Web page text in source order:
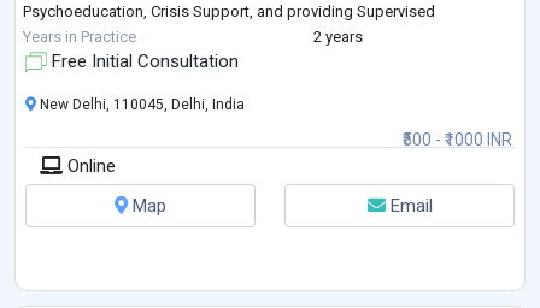
Psychoeducation, Crisis Support, and providing Supervised
Counselling to individuals experiencing Anxiety, Dep
Years in Practice 2 years
Free Initial Consultation
₹500 - ₹1000 INR
New Delhi, 110045, Delhi, India
Online
Map
Email